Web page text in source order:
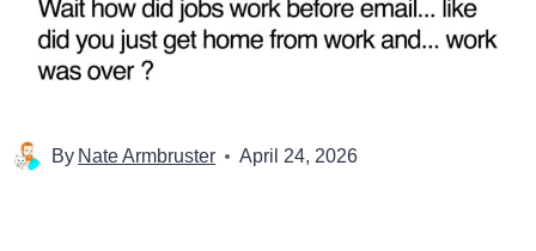
By Nate Armbruster April 24, 2026